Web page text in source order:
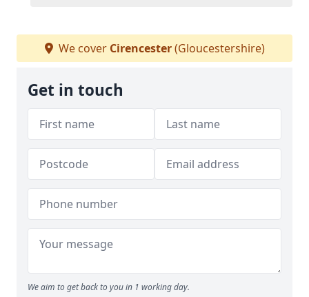
We cover Cirencester(Gloucestershire)
Get in touch
We aim to get back to you in 1 working day.